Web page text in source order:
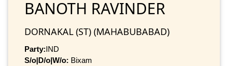
BANOTH RAVINDER
DORNAKAL (ST) (MAHABUBABAD)
Party:IND
S/o|D/o|W/o: Bixam